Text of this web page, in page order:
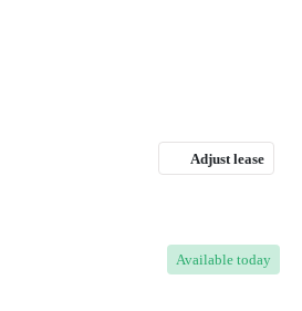
Adjust lease
Available today